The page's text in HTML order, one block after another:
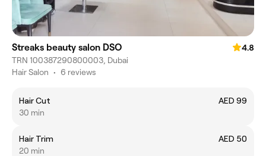
Streaks beauty salon DSO
4.8
TRN 100387290800003, Dubai
Hair Salon • 6 reviews
Hair Cut
AED 99
30 min
Hair Trim
AED 50
20 min